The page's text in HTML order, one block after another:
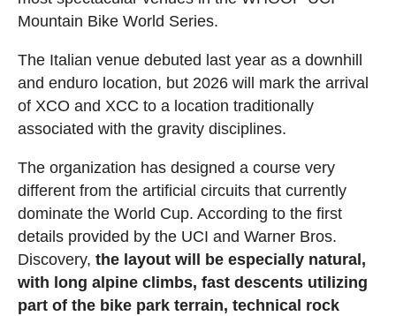
Mountain Bike World Series.
The Italian venue debuted last year as a downhill
and enduro location, but 2026 will mark the arrival
of XCO and XCC to a location traditionally
associated with the gravity disciplines.
The organization has designed a course very
different from the artificial circuits that currently
dominate the World Cup. According to the first
details provided by the UCI and Warner Bros.
Discovery, the layout will be especially natural,
with long alpine climbs, fast descents utilizing
part of the bike park terrain, technical rock